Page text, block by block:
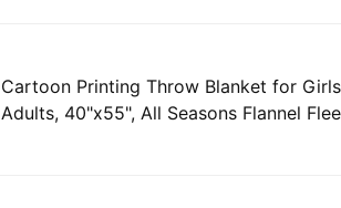
Cartoon Printing Throw Blanket for
Adults, 40"x55", All Seasons Flannel